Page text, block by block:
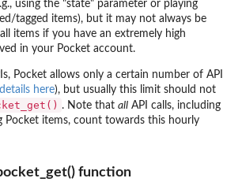
using the "state" parameter or playing
tagged items), but it may not always be
items if you have an extremely high
in your Pocket account.
Pocket allows only a certain number of API
here), but usually this limit should not
. Note that all API calls, including
Pocket items, count towards this hourly
function